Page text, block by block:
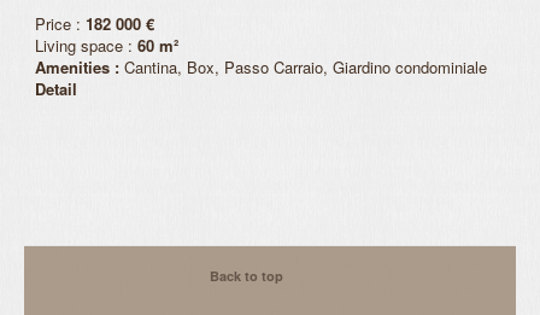
Price : 182 000 €
Living space : 60 m²
Amenities : Cantina, Box, Passo Carraio, Giardino condominiale
Detail
Back to top